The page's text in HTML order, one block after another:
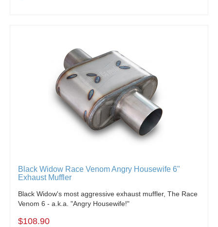
Black Widow Race Venom Angry Housewife 6"
Exhaust Muffler
Black Widow's most aggressive exhaust muffler, The Race
Venom 6 - a.k.a. "Angry Housewife!"
$108.90